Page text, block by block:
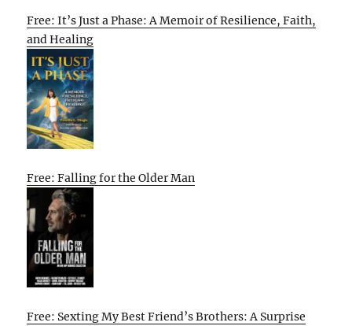
Free: It’s Just a Phase: A Memoir of Resilience, Faith,
and Healing
Free: Falling for the Older Man
Free: Sexting My Best Friend’s Brothers: A Surprise